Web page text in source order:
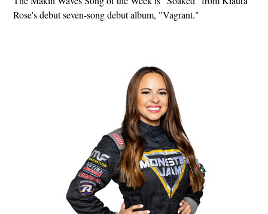
Rose's debut seven-song debut album, "Vagrant."